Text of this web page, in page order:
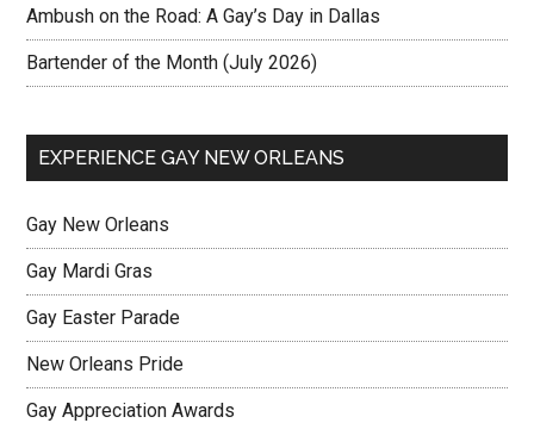
Ambush on the Road: A Gay’s Day in Dallas
Bartender of the Month (July 2026)
EXPERIENCE GAY NEW ORLEANS
Gay New Orleans
Gay Mardi Gras
Gay Easter Parade
New Orleans Pride
Gay Appreciation Awards